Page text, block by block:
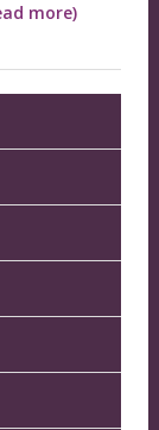
more)